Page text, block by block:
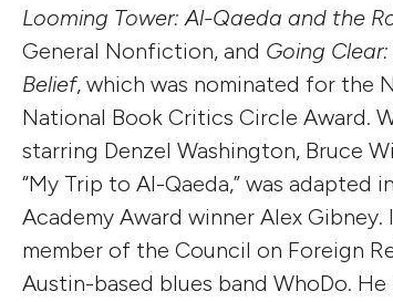
Looming Tower: Al-Qaeda and the
General Nonfiction, and Going
Belief, which was nominated for the
National Book Critics Circle Award.
starring Denzel Washington, Bruce
“My Trip to Al-Qaeda,” was
Academy Award winner Alex
member of the Council on Foreign
Austin-based blues band WhoDo.